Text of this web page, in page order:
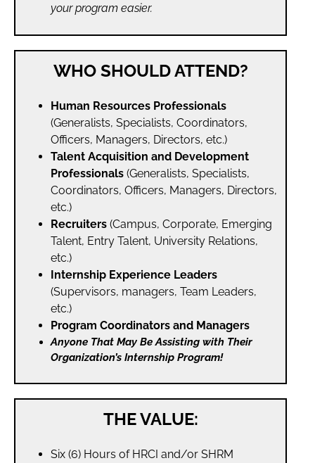
your program easier.
WHO SHOULD ATTEND?
Human Resources Professionals
(Generalists, Specialists, Coordinators,
Officers, Managers, Directors, etc.)
Talent Acquisition and Development
Professionals (Generalists, Specialists,
Coordinators, Officers, Managers, Directors,
etc.)
Recruiters (Campus, Corporate, Emerging
Talent, Entry Talent, University Relations,
etc.)
Internship Experience Leaders
(Supervisors, managers, Team Leaders,
etc.)
Program Coordinators and Managers
Anyone That May Be Assisting with Their
Organization’s Internship Program!
THE VALUE:
Six (6) Hours of HRCI and/or SHRM